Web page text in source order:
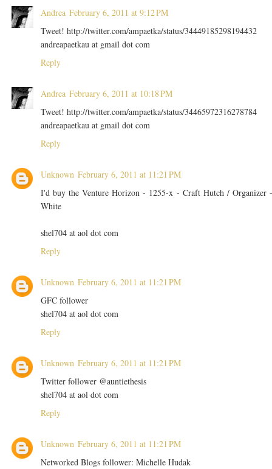
Andrea February 6, 2011 at 9:12 PM
Tweet! http://twitter.com/ampaetka/status/34449185298194432
andreapaetkau at gmail dot com
Reply
Andrea February 6, 2011 at 10:18 PM
Tweet! http://twitter.com/ampaetka/status/34465972316278784
andreapaetkau at gmail dot com
Reply
Unknown February 6, 2011 at 11:21 PM
I'd buy the Venture Horizon - 1255-x - Craft Hutch / Organizer
White
shel704 at aol dot com
Reply
Unknown February 6, 2011 at 11:21 PM
GFC follower
shel704 at aol dot com
Reply
Unknown February 6, 2011 at 11:21 PM
Twitter follower @auntiethesis
shel704 at aol dot com
Reply
Unknown February 6, 2011 at 11:21 PM
Networked Blogs follower: Michelle Hudak